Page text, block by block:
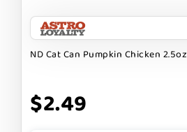
ND Cat Can Pumpkin Chicken 2.5oz
$2.49